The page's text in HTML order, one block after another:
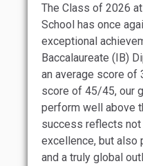
The Class of 2026
School has once
exceptional
Baccalaureate (IB)
an average score of
score of 45/45, our
perform well above
success reflects not
excellence, but also
and a truly global